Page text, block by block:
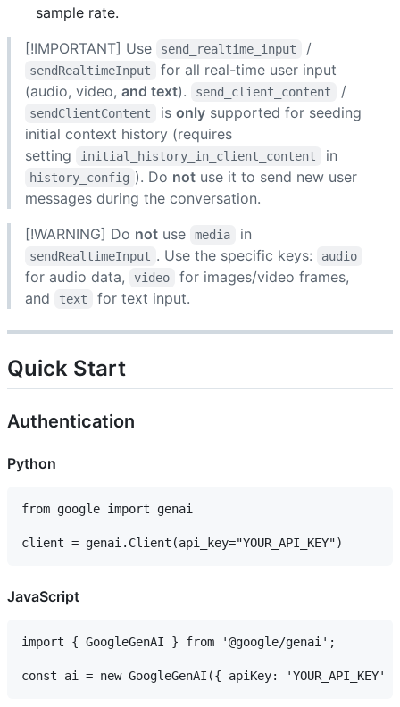
sample rate.
[!IMPORTANT] Use
send_realtime_input /
sendRealtimeInput
for all real-time user input
(audio, video, and text). send_client_content /
sendClientContent is onlysupported for seeding
initial context history (requires
setting
initial_history_in_client_content in
history_config ). Do notuse it to send new user
messages during the conversation.
[!WARNING] Do not use media in
sendRealtimeInput . Use the specific keys: audio
for audio data, video
for images/video frames,
and
text for text input.
Quick Start
Authentication
Python
from google import genai
JavaScript
import { GoogleGenAI } from '@google/genai';